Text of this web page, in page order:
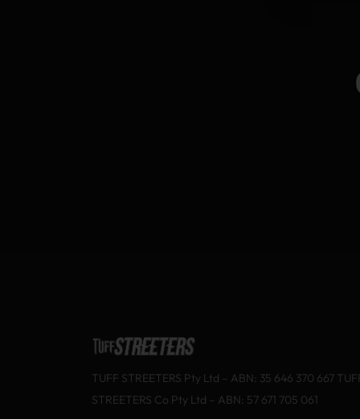
TUFF STREETERS Pty Ltd – ABN: 35 646 370 667
STREETERS Co Pty Ltd – ABN: 57 671 705 061